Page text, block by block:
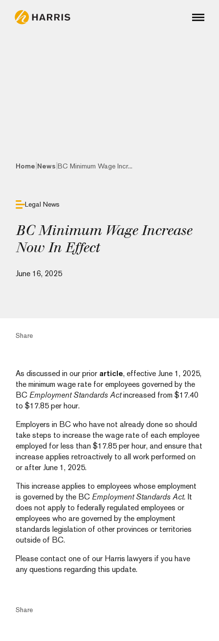
Home News BC Minimum Wage Incr...
Legal News
BC Minimum Wage Increase
Now In Effect
June 16, 2025
Share
As discussed in our prior article, effective June 1, 2025,
the minimum wage rate for employees governed by the
BC Employment Standards Actincreased from $17.40
to $17.85 per hour.
Employers in BC who have not already done so should
take steps to increase the wage rate of each employee
employed for less than $17.85 per hour, and ensure that
increase applies retroactively to all work performed on
or after June 1, 2025.
This increase applies to employees whose employment
is governed by the BC Employment Standards Act. It
does not apply to federally regulated employees or
employees who are governed by the employment
standards legislation of other provinces or territories
outside of BC.
Please contact one of our Harris lawyers if you have
any questions regarding this update.
Share